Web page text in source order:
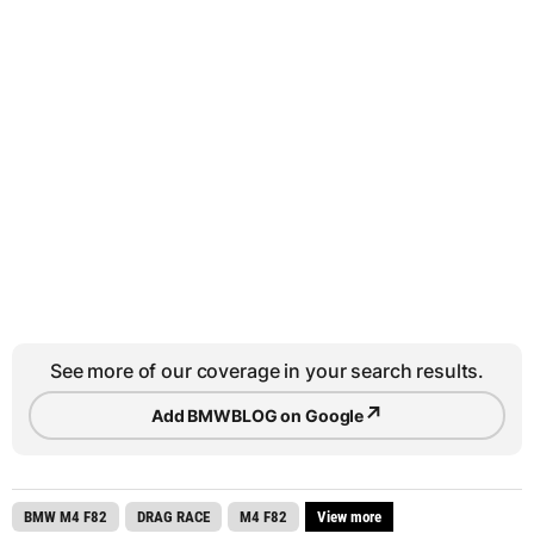
See more of our coverage in your search results.
Add BMWBLOG on Google↗
BMW M4 F82 DRAG RACE M4 F82 View more